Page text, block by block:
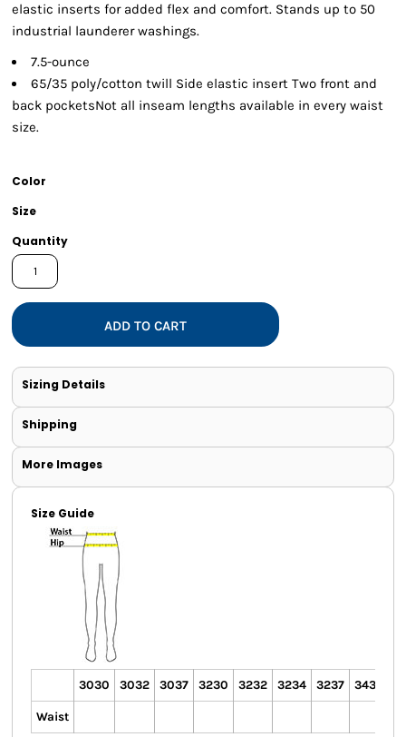
elastic inserts for added flex and comfort. Stands up to 50
industrial launderer washings.
7.5-ounce
65/35 poly/cotton twill Side elastic insert Two front and
back pocketsNot all inseam lengths available in every waist
size.
Color
Size
Quantity
ADD TO CART
Sizing Details
Shipping
More Images
Size Guide
3030 3032 3037 3230 3232 3234 3237 3430
Waist